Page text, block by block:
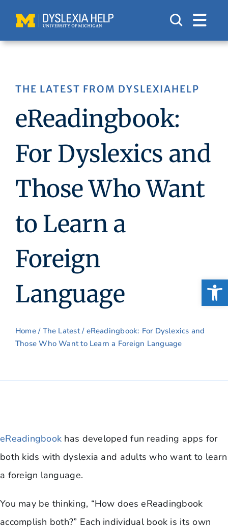
content
THE LATEST FROM DYSLEXIAHELP
eReadingbook:
For Dyslexics and
Those Who Want
to Learn a
Foreign
Language
Home/ The Latest/ eReadingbook: For Dyslexics and
Those Who Want to Learn a Foreign Language
eReadingbook has developed fun reading apps for
both kids with dyslexia and adults who want to learn
a foreign language.
You may be thinking, “How does eReadingbook
accomplish both?” Each individual book is its own